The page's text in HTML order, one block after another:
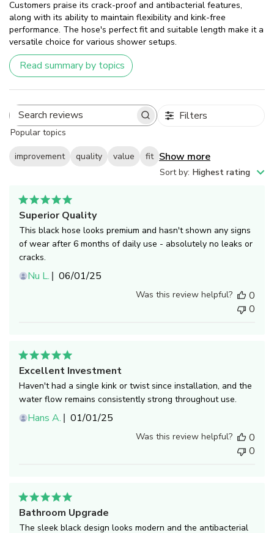
Customers praise its crack-proof and antibacterial features,
along with its ability to maintain flexibility and kink-free
performance. The hose's perfect fit and suitable length make it a
versatile choice for various shower setups.
Read summary by topics
Search
Filters
Popular topics
improvement quality value fit Show more
Sort by: Highest rating
Superior Quality
This black hose looks premium and hasn't shown any signs
of wear after 6 months of daily use - absolutely no leaks or
cracks.
Nu L.
Published
06/01/25
Was this review helpful?
0
0
Excellent Investment
Haven't had a single kink or twist since installation, and the
water flow remains consistently strong throughout use.
Hans A.
Published
01/01/25
Was this review helpful?
0
0
Bathroom Upgrade
The sleek black design looks modern and the antibacterial